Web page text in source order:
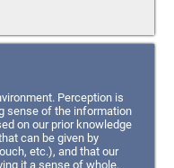
Perception is
sense of the information
on our prior knowledge
can be given by
etc.), and that our
it a sense of whole.